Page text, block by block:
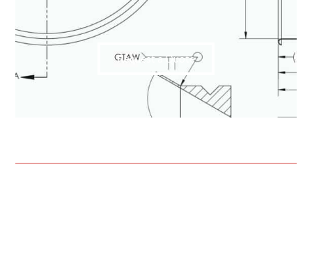
Request a Quote